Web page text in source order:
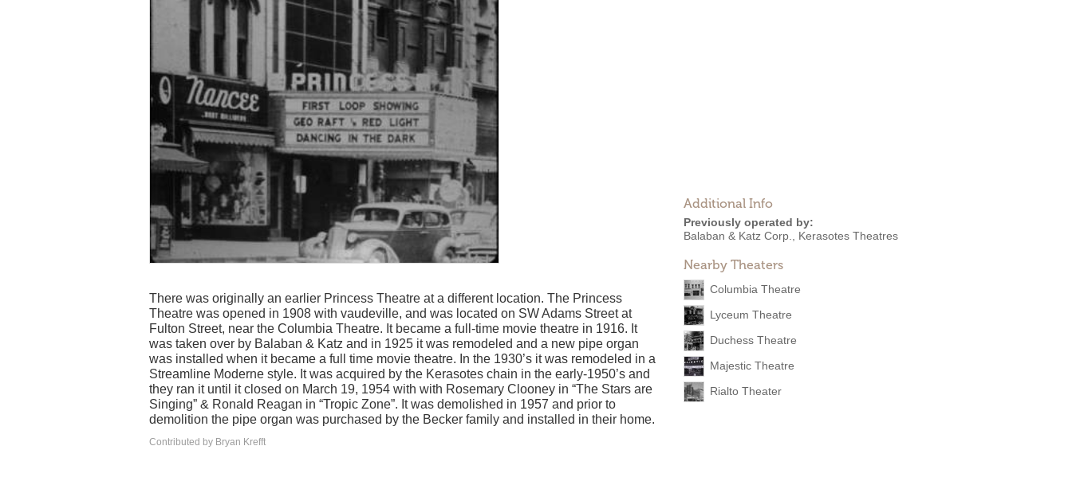
Additional Info
Previously operated by:
Balaban & Katz Corp.
Kerasotes Theatres
Nearby Theaters
Columbia Theatre
Lyceum Theatre
Duchess Theatre
Majestic Theatre
Rialto Theater
There was originally an earlier Princess Theatre at a different location. The Princess
Theatre was opened in 1908 with vaudeville, and was located on SW Adams Street at
Fulton Street, near the Columbia Theatre. It became a full-time movie theatre in 1916. It
was taken over by Balaban & Katz and in 1925 it was remodeled and a new pipe organ
was installed when it became a full time movie theatre. In the 1930’s it was remodeled in a
Streamline Moderne style. It was acquired by the Kerasotes chain in the early-1950’s and
they ran it until it closed on March 19, 1954 with with Rosemary Clooney in “The Stars are
Singing” & Ronald Reagan in “Tropic Zone”. It was demolished in 1957 and prior to
demolition the pipe organ was purchased by the Becker family and installed in their home.
Contributed by Bryan Krefft